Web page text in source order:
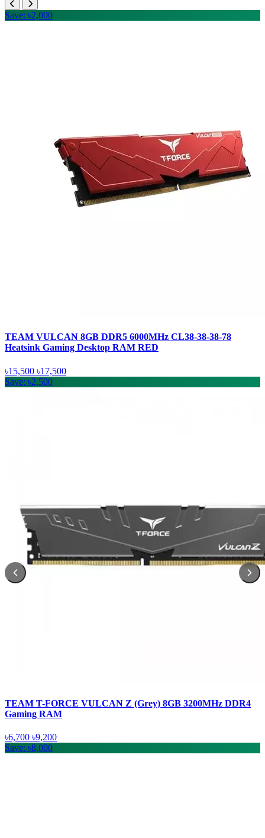
Save: ৳2,000
TEAM VULCAN 8GB DDR5 6000MHz CL38-38-38-78
Heatsink Gaming Desktop RAM RED
৳15,500 ৳17,500
Save: ৳2,500
TEAM T-FORCE VULCAN Z (Grey) 8GB 3200MHz DDR4
Gaming RAM
৳6,700 ৳9,200
Save: ৳8,000